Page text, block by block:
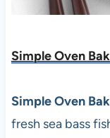
Simple Oven
Simple Oven
fresh sea bass